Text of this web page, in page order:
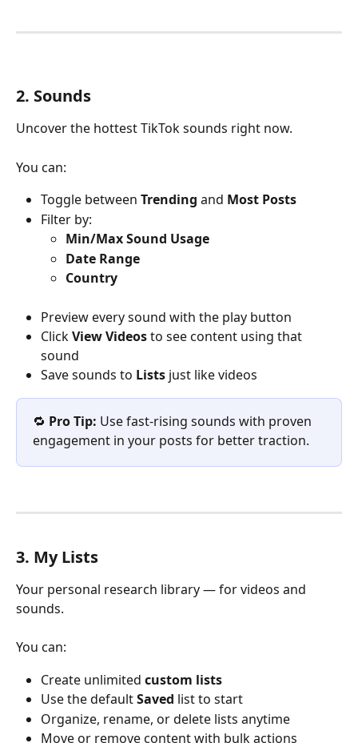
2. Sounds
Uncover the hottest TikTok sounds right now.
You can:
Toggle between Trending and Most Posts
Filter by:
Min/Max Sound Usage
Date Range
Country
Preview every sound with the play button
Click View Videos to see content using that
sound
Save sounds to Lists just like videos
🔁 Pro Tip: Use fast-rising sounds with proven
engagement in your posts for better traction.
3. My Lists
Your personal research library — for videos and
sounds.
You can:
Create unlimited custom lists
Use the default Saved list to start
Organize, rename, or delete lists anytime
Move or remove content with bulk actions